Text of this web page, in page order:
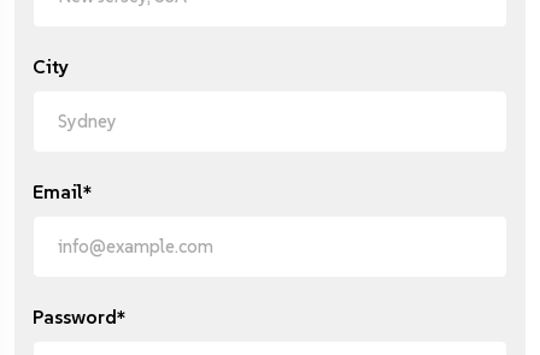
City
Email*
Password*